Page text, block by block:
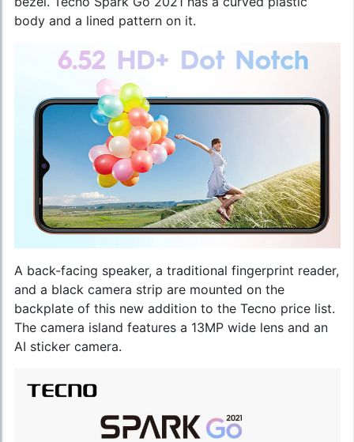
body and a lined pattern on it.
A back-facing speaker, a traditional fingerprint reader,
and a black camera strip are mounted on the
backplate of this new addition to the Tecno price list.
The camera island features a 13MP wide lens and an
AI sticker camera.